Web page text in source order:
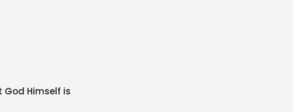
Himself is